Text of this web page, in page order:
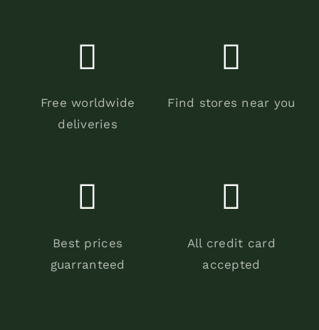
Free worldwide
deliveries
Find stores near you
Best prices
guarranteed
All credit card
accepted